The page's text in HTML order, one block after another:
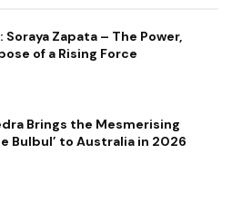
Soraya Zapata – The Power,
of a Rising Force
Brings the Mesmerising
Bulbul’ to Australia in 2026